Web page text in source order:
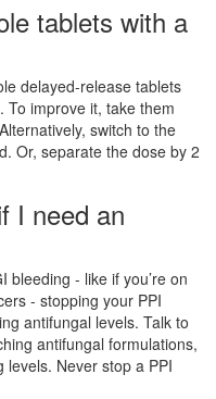
tablets with a
delayed-release tablets
To improve it, take them
switch to the
Or, separate the dose by 2
I need an
bleeding - like if you’re on
- stopping your PPI
antifungal levels. Talk to
antifungal formulations,
Never stop a PPI